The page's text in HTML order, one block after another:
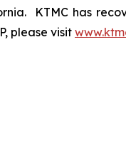
KTMC has
please visit